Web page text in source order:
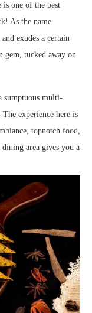
is one of the best
As the name
exudes a certain
gem, tucked away on
sumptuous multi-
experience here is
topnotch food,
area gives you a